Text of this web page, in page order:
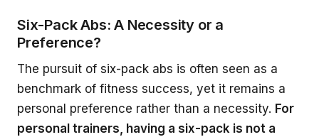
Six-Pack Abs: A Necessity or a
Preference?
The pursuit of six-pack abs is often seen as a
benchmark of fitness success, yet it remains a
personal preference rather than a necessity. For
personal trainers, having a six-pack is not a